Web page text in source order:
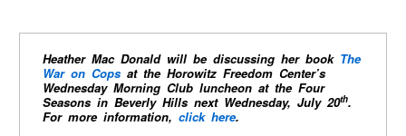
Heather Mac Donald will be discussing her book The
War on Copsat the Horowitz Freedom Center’s
Wednesday Morning Club luncheon at the Four
Seasons in Beverly Hills next Wednesday, July 20th.
For more information, click here.